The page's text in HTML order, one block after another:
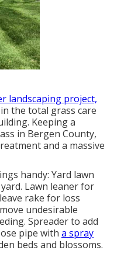
landscaping project,
the total grass care
Keeping a
in Bergen County,
and a massive
handy: Yard lawn
Lawn leaner for
rake for loss
undesirable
Spreader to add
pipe with a spray
beds and blossoms.